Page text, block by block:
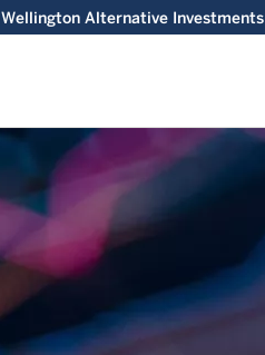
Wellington Alternative Investments